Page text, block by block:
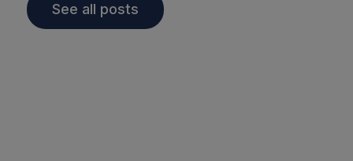
See all posts